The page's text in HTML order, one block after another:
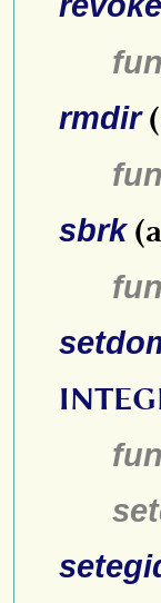
rmdir
sbrk